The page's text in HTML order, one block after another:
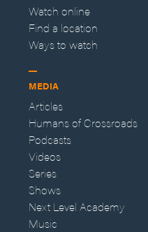
Watch online
Find a location
Ways to watch
MEDIA
Articles
Humans of Crossroads
Podcasts
Videos
Series
Shows
Next Level Academy
Music